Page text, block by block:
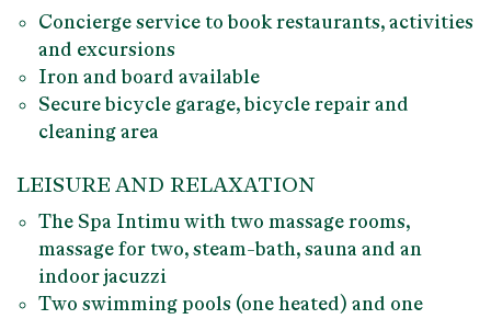
Concierge service to book restaurants, activities
and excursions
Iron and board available
Securebicycle garage, bicycle repair and
cleaning area
LEISURE AND RELAXATION
The Spa Intimu with two massage rooms,
massage for two, steam-bath, sauna and an
indoor jacuzzi
Two swimming pools (one heated) and one